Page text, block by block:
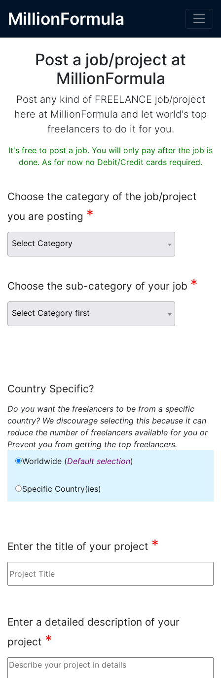
MillionFormula
Post a job/project at
MillionFormula
Post any kind of FREELANCE job/project
here at MillionFormula and let world's top
freelancers to do it for you.
It's free to post a job. You will only pay after the job is
done. As for now no Debit/Credit cards required.
Choose the category of the job/project
you are posting *
Select Category
Choose the sub-category of your job *
Select Category first
Country Specific?
Do you want the freelancers to be from a specific
country? We discourage selecting this because it can
reduce the number of freelancers available for you or
Prevent you from getting the top freelancers.
Worldwide (Default selection)
Specific Country(ies)
Enter the title of your project *
Enter a detailed description of your
project *